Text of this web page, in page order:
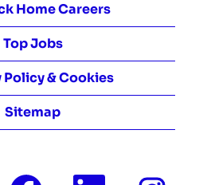
Home Careers
Top Jobs
Policy & Cookies
Sitemap
O O O